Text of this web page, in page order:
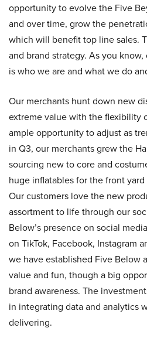
opportunity to evolve the Five
and over time, grow the
which will benefit top line sales.
and brand strategy. As you
is who we are and what we do
Our merchants hunt down new
extreme value with the flexibility
ample opportunity to adjust as
in Q3, our merchants grew the
sourcing new to core and
huge inflatables for the front
Our customers love the new
assortment to life through our
Below’s presence on social
on TikTok, Facebook, Instagram
we have established Five Below
value and fun, though a big
brand awareness. The
in integrating data and analytics
delivering.